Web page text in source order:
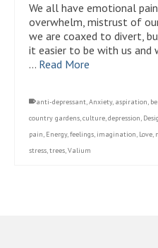
We all have emotional
overwhelm, mistrust of
we are coaxed to divert,
it easier to be with us
… Read More
anti-depressant,Anxiety, aspiration,
country gardens,culture,depression,
pain, Energy,feelings, imagination, Love,
stress,trees,Valium